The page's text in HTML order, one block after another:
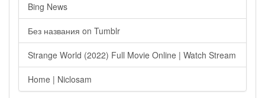
Bing News
Без названия on Tumblr
Strange World (2022) Full Movie Online | Watch Stream
Home | Niclosam